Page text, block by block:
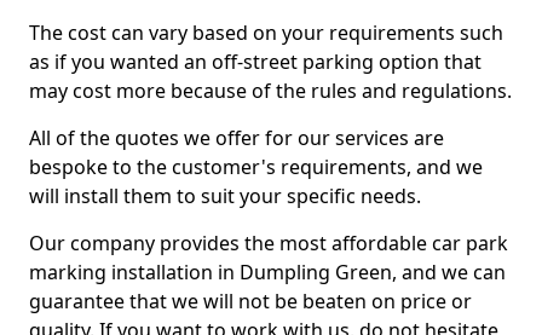
The cost can vary based on your requirements such
as if you wanted an off-street parking option that
may cost more because of the rules and regulations.
All of the quotes we offer for our services are
bespoke to the customer's requirements, and we
will install them to suit your specific needs.
Our company provides the most affordable car park
marking installation in Dumpling Green, and we can
guarantee that we will not be beaten on price or